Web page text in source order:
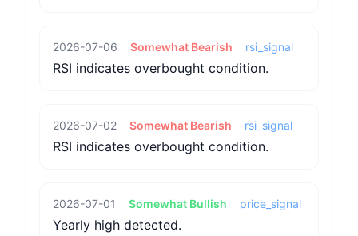
2026-07-06 Somewhat Bearish rsi_signal
RSI indicates overbought condition.
2026-07-02 Somewhat Bearish rsi_signal
RSI indicates overbought condition.
2026-07-01 Somewhat Bullish price_signal
Yearly high detected.